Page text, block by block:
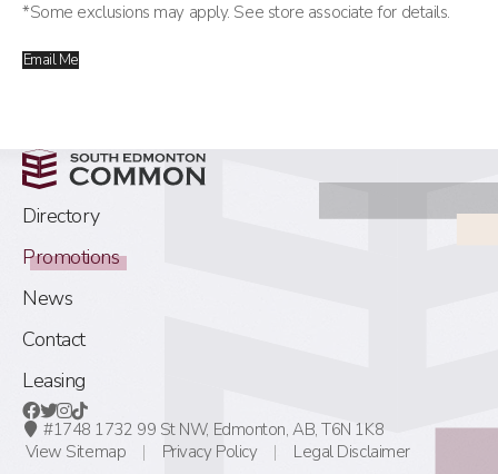
*Some exclusions may apply. See store associate for details.
Email Me
Directory
Promotions
News
Contact
Leasing
#1748 1732 99 St NW, Edmonton, AB, T6N 1K8
View Sitemap
Privacy Policy Legal Disclaimer